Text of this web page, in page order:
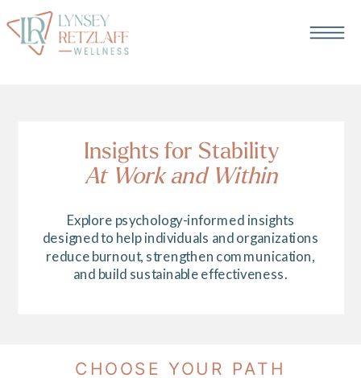
Explore psychology-informed insights
designed to help individuals and organizations
reduce burnout, strengthen communication,
and build sustainable effectiveness.
Insights for Stability
At Work and Within
CHOOSE YOUR PATH